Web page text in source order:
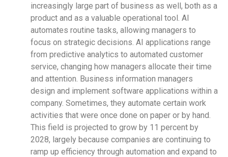
increasingly large part of business as well, both as a
product and as a valuable operational tool. AI
automates routine tasks, allowing managers to
focus on strategic decisions. AI applications range
from predictive analytics to automated customer
service, changing how managers allocate their time
and attention. Business information managers
design and implement software applications within a
company. Sometimes, they automate certain work
activities that were once done on paper or by hand.
This field is projected to grow by 11 percent by
2028, largely because companies are continuing to
ramp up efficiency through automation and expand to